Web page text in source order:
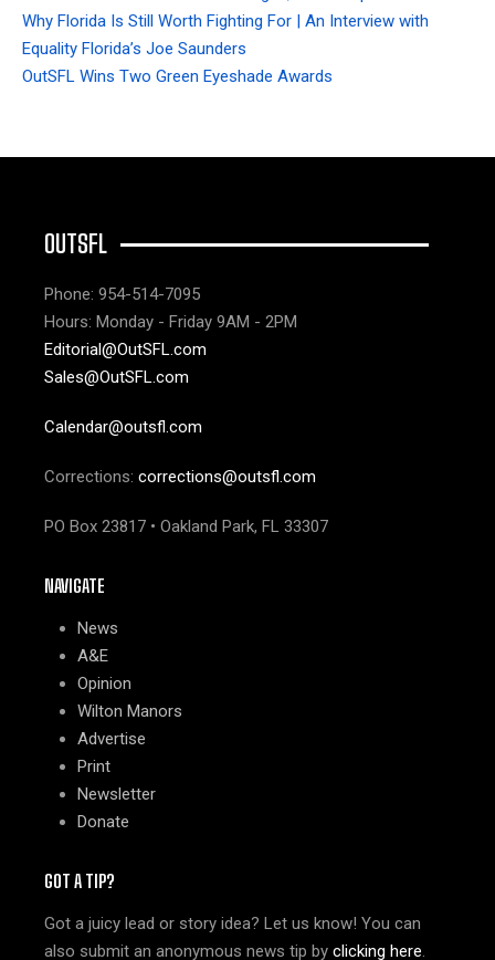
Why Florida Is Still Worth Fighting For | An Interview with
Equality Florida’s Joe Saunders
OutSFL Wins Two Green Eyeshade Awards
OUTSFL
Phone: 954-514-7095
Hours: Monday - Friday 9AM - 2PM
Editorial@OutSFL.com
Sales@OutSFL.com
Calendar@outsfl.com
Corrections: corrections@outsfl.com
PO Box 23817 • Oakland Park, FL 33307
NAVIGATE
News
A&E
Opinion
Wilton Manors
Advertise
Print
Newsletter
Donate
GOT A TIP?
Got a juicy lead or story idea? Let us know! You can
also submit an anonymous news tip by clicking here.